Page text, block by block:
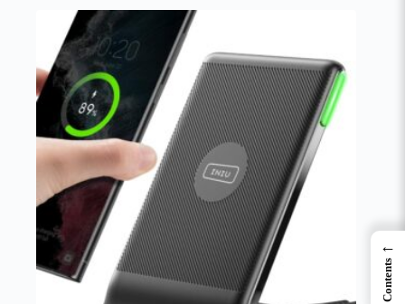
←
Contents